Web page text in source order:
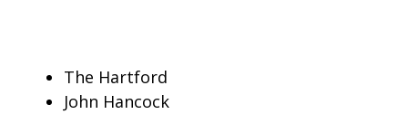
The Hartford
John Hancock